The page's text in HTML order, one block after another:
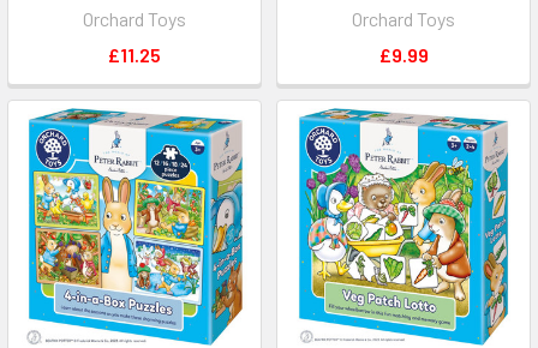
Orchard Toys
£11.25
Orchard Toys
£9.99